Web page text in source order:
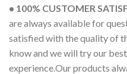
• 100% CUSTOMER
are always available for
satisfied with the quality of
know and we will try our
experience.Our products